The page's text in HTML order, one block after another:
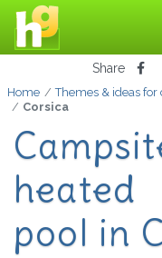
Share
Home Themes & ideas
Corsica
heated
pool in